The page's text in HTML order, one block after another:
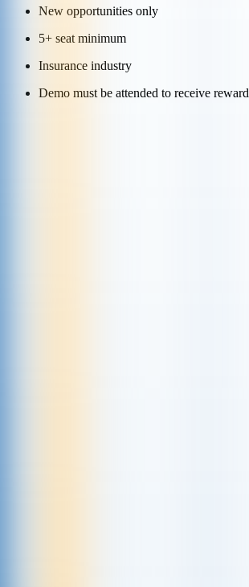
New opportunities only
5+ seat minimum
Insurance industry
Demo must be attended to receive reward